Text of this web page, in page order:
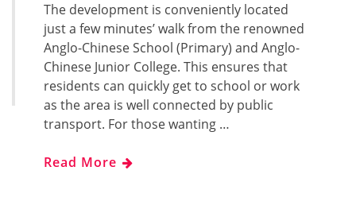
The development is conveniently located
just a few minutes’ walk from the renowned
Anglo-Chinese School (Primary) and Anglo-
Chinese Junior College. This ensures that
residents can quickly get to school or work
as the area is well connected by public
transport. For those wanting …
Read More